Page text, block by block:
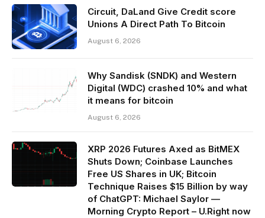
Circuit, DaLand Give Credit score
Unions A Direct Path To Bitcoin
August 6, 2026
Why Sandisk (SNDK) and Western
Digital (WDC) crashed 10% and what
it means for bitcoin
August 6, 2026
XRP 2026 Futures Axed as BitMEX
Shuts Down; Coinbase Launches
Free US Shares in UK; Bitcoin
Technique Raises $15 Billion by way
of ChatGPT: Michael Saylor —
Morning Crypto Report – U.Right now